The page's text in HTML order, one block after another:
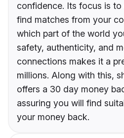
confidence. Its focus is to
find matches from your
which part of the world
safety, authenticity, and
connections makes it a
millions. Along with this,
offers a 30 day money
assuring you will find
your money back.